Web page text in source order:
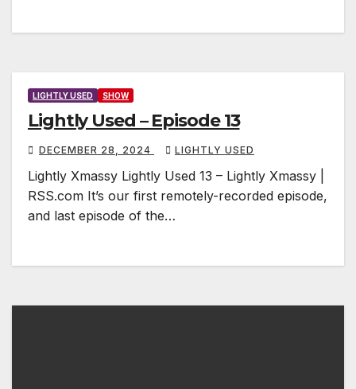
LIGHTLY USED SHOW
Lightly Used – Episode 13
DECEMBER 28, 2024 LIGHTLY USED
Lightly Xmassy Lightly Used 13 – Lightly Xmassy |
RSS.com It’s our first remotely-recorded episode,
and last episode of the…